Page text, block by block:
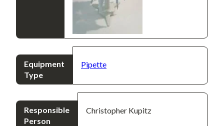
Equipment
Type
Pipette
Responsible
Person
Christopher Kupitz